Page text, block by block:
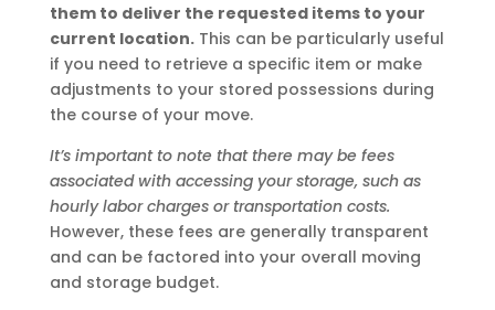
them to deliver the requested items to your
current location.This can be particularly useful
if you need to retrieve a specific item or make
adjustments to your stored possessions during
the course of your move.
It’s important to note that there may be fees
associated with accessing your storage, such as
hourly labor charges or transportation costs.
However, these fees are generally transparent
and can be factored into your overall moving
and storage budget.